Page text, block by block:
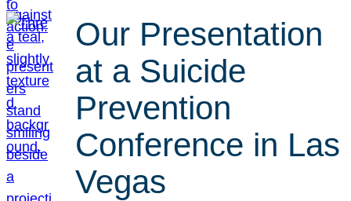
Our Presentation
at a Suicide
Prevention
Conference in Las
Vegas